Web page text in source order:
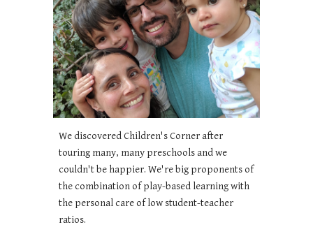
We discovered Children's Corner after
touring many, many preschools and we
couldn't be happier. We're big proponents of
the combination of play-based learning with
the personal care of low student-teacher
ratios.